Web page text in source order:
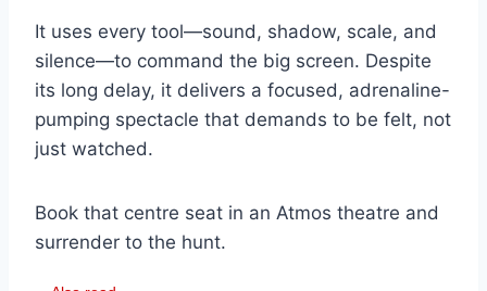
It uses every tool—sound, shadow, scale, and
silence—to command the big screen. Despite
its long delay, it delivers a focused, adrenaline-
pumping spectacle that demands to be felt, not
just watched.
Book that centre seat in an Atmos theatre and
surrender to the hunt.